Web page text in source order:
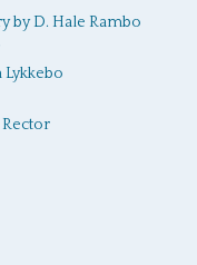
by D. Hale Rambo
Lykkebo
Rector